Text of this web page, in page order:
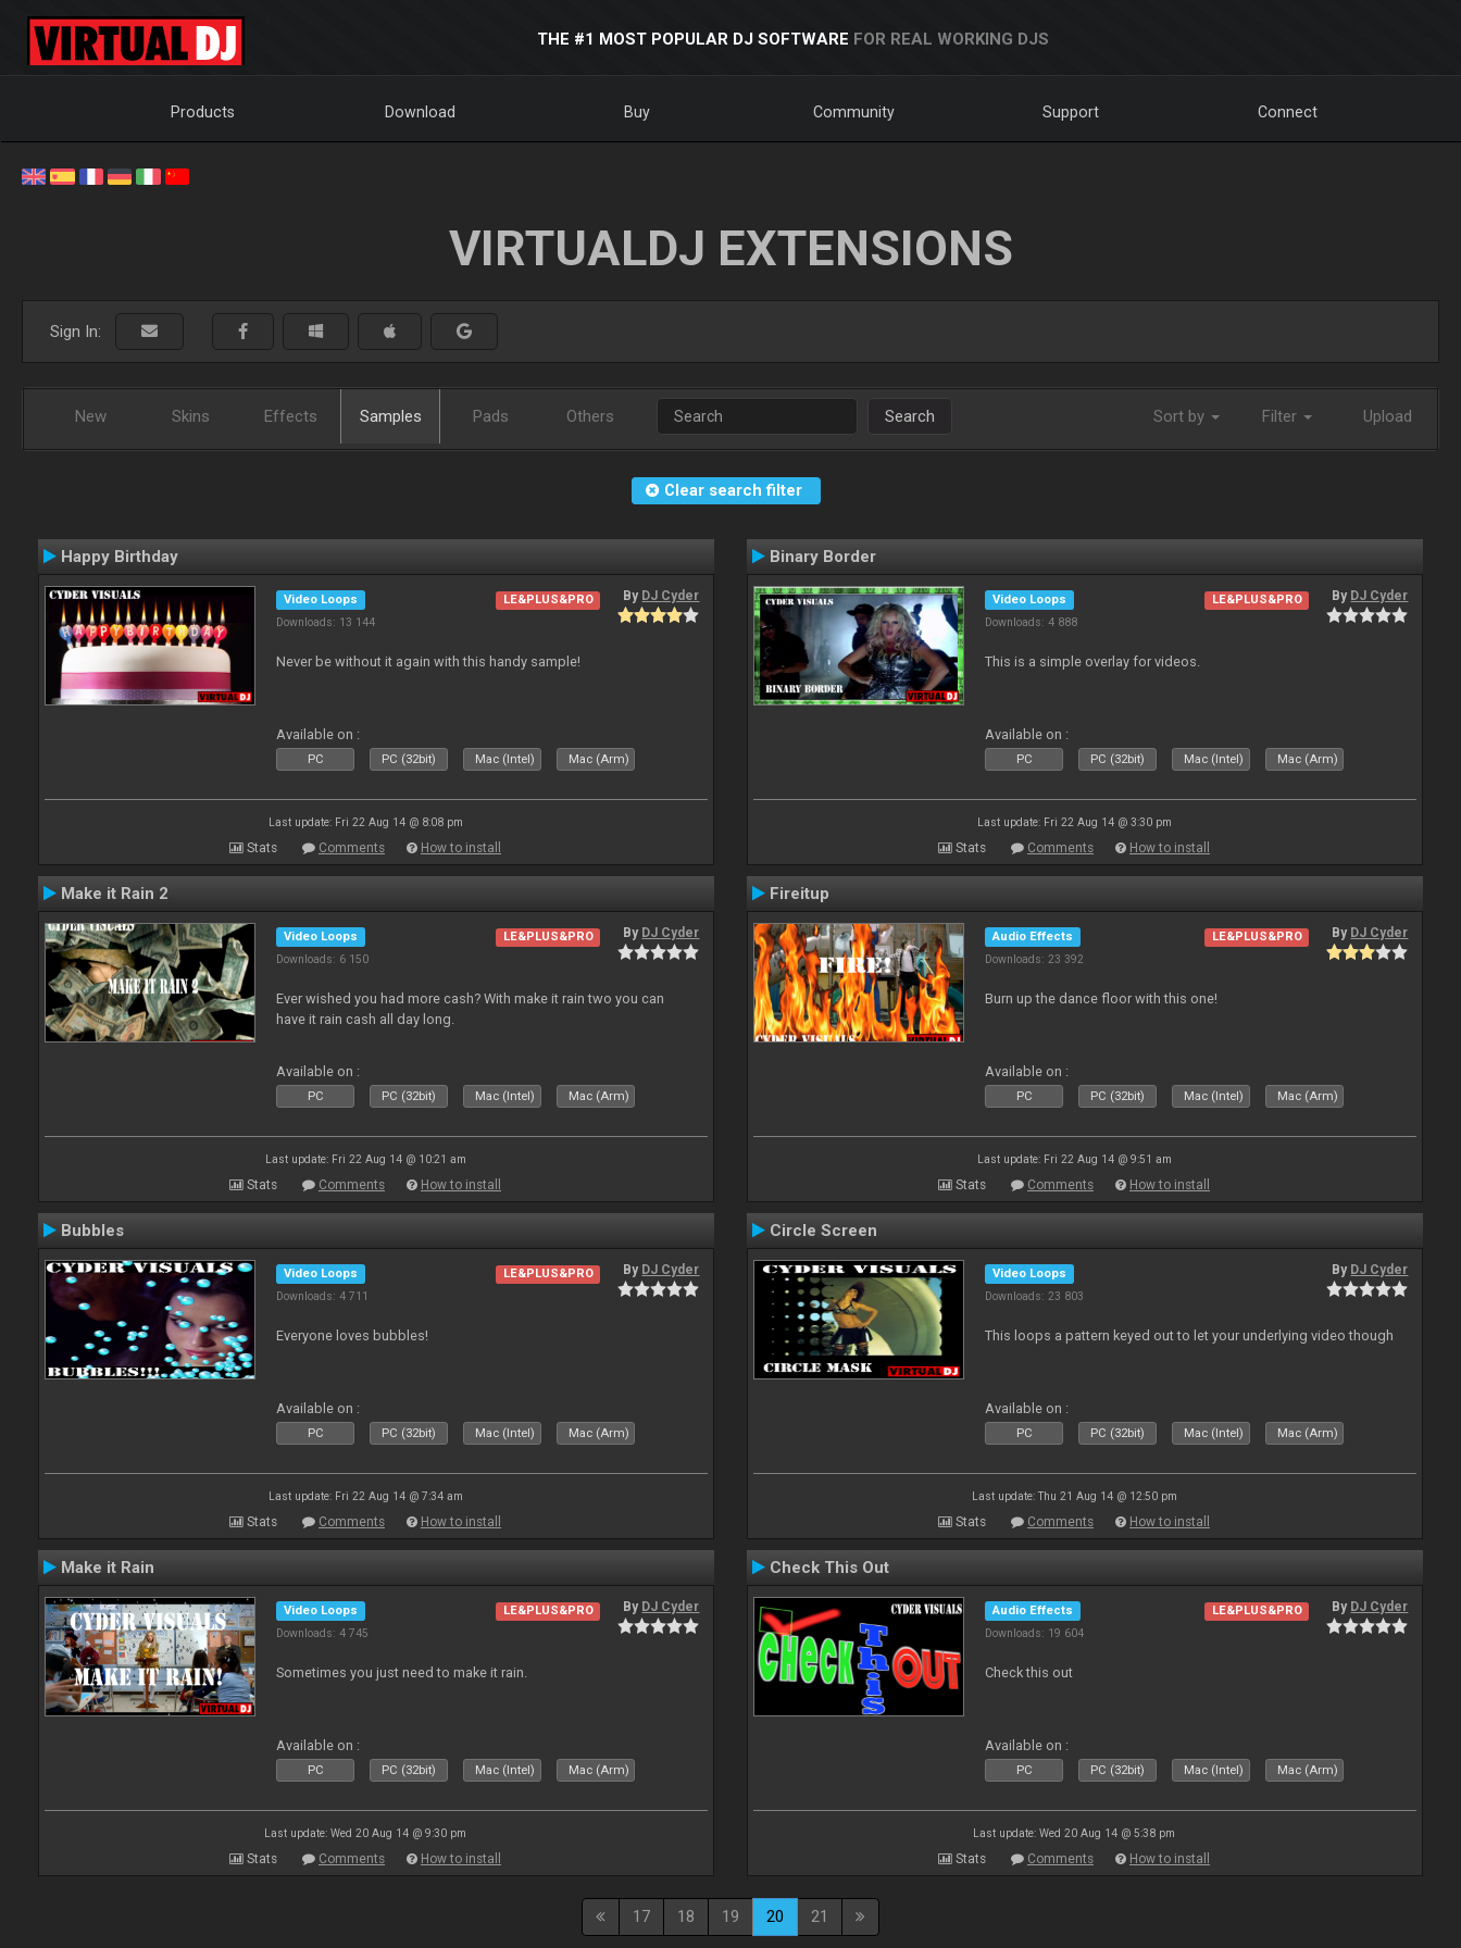
THE #1 MOST POPULAR DJ SOFTWARE FOR REAL WORKING DJS
Products Download Buy Community Support Connect
VIRTUALDJ EXTENSIONS
Sign In:
New Skins Effects Samples Pads Others Search Sort by Filter Upload
Clear search filter
Happy Birthday
Video Loops
Downloads: 13 144
LE&PLUS&PRO By DJ Cyder
Never be without it again with this handy sample!
Available on :
PC PC (32bit) Mac (Intel) Mac (Arm)
Last update: Fri 22 Aug 14 @ 8:08 pm
Stats Comments How to install
Binary Border
Video Loops
Downloads: 4 888
LE&PLUS&PRO By DJ Cyder
This is a simple overlay for videos.
Available on :
PC PC (32bit) Mac (Intel) Mac (Arm)
Last update: Fri 22 Aug 14 @ 3:30 pm
Stats Comments How to install
Make it Rain 2
Video Loops
Downloads: 6 150
LE&PLUS&PRO By DJ Cyder
Ever wished you had more cash? With make it rain two you can
have it rain cash all day long.
Available on :
PC PC (32bit) Mac (Intel) Mac (Arm)
Last update: Fri 22 Aug 14 @ 10:21 am
Stats Comments How to install
Fireitup
Audio Effects
Downloads: 23 392
LE&PLUS&PRO By DJ Cyder
Burn up the dance floor with this one!
Available on :
PC PC (32bit) Mac (Intel) Mac (Arm)
Last update: Fri 22 Aug 14 @ 9:51 am
Stats Comments How to install
Bubbles
Video Loops
Downloads: 4 711
LE&PLUS&PRO By DJ Cyder
Everyone loves bubbles!
Available on :
PC PC (32bit) Mac (Intel) Mac (Arm)
Last update: Fri 22 Aug 14 @ 7:34 am
Stats Comments How to install
Circle Screen
Video Loops
Downloads: 23 803
By DJ Cyder
This loops a pattern keyed out to let your underlying video though
Available on :
PC PC (32bit) Mac (Intel) Mac (Arm)
Last update: Thu 21 Aug 14 @ 12:50 pm
Stats Comments How to install
Make it Rain
Video Loops
Downloads: 4 745
LE&PLUS&PRO By DJ Cyder
Sometimes you just need to make it rain.
Available on :
PC PC (32bit) Mac (Intel) Mac (Arm)
Last update: Wed 20 Aug 14 @ 9:30 pm
Stats Comments How to install
Check This Out
Audio Effects
Downloads: 19 604
LE&PLUS&PRO By DJ Cyder
Check this out
Available on :
PC PC (32bit) Mac (Intel) Mac (Arm)
Last update: Wed 20 Aug 14 @ 5:38 pm
Stats Comments How to install
17 18 19 20 21